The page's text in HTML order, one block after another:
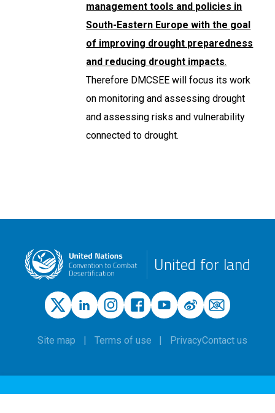
management tools and policies in
South-Eastern Europe with the goal
of improving drought preparedness
and reducing drought impacts.
Therefore DMCSEE will focus its work
on monitoring and assessing drought
and assessing risks and vulnerability
connected to drought.
United for land
Site map Terms of use PrivacyContact us